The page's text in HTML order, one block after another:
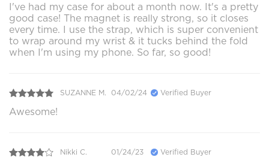
I've had my case for about a month now. It's a pretty
good case! The magnet is really strong, so it closes
every time. I use the strap, which is super convenient
to wrap around my wrist & it tucks behind the fold
when I'm using my phone. So far, so good!
SUZANNE M. 04/02/24 Verified Buyer
Awesome!
Nikki C. 01/24/23 Verified Buyer